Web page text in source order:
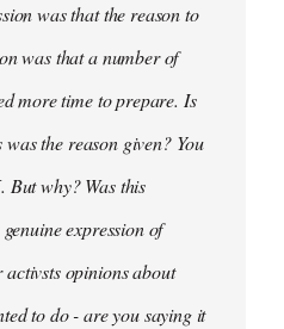
was that the reason to
was that a number of
more time to prepare. Is
the reason given? You
But why? Was this
expression of
opinions about
to do - are you saying it